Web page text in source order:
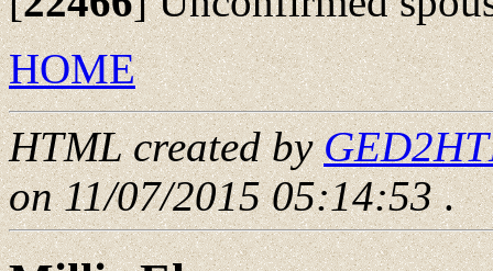
HOME
HTML created by
on 11/07/2015 05:14:53.